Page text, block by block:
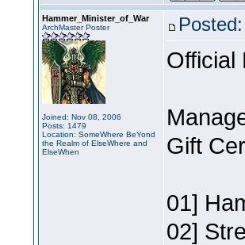
Hammer_Minister_of_War
ArchMaster Poster
Joined: Nov 08, 2006
Posts: 1479
Location: SomeWhere BeYond
the Realm of ElseWhere and
ElseWhen
Official
Gift
01]
02]